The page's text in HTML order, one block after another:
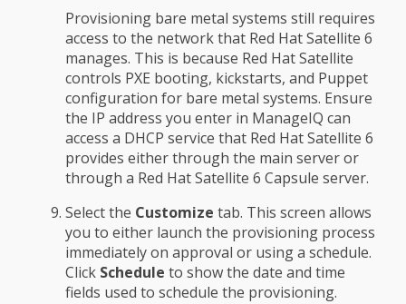
Provisioning bare metal systems still requires
access to the network that Red Hat Satellite 6
manages. This is because Red Hat Satellite
controls PXE booting, kickstarts, and Puppet
configuration for bare metal systems. Ensure
the IP address you enter in ManageIQ can
access a DHCP service that Red Hat Satellite 6
provides either through the main server or
through a Red Hat Satellite 6 Capsule server.
Select the Customize tab. This screen allows
you to either launch the provisioning process
immediately on approval or using a schedule.
Click Schedule to show the date and time
fields used to schedule the provisioning.